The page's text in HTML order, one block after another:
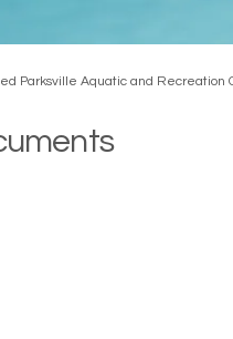
Parksville Aquatic and Recreation